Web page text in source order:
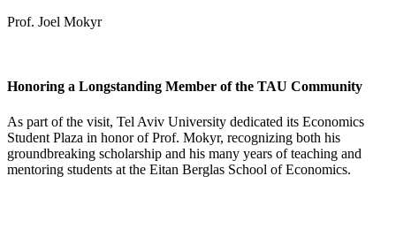
Prof. Joel Mokyr
Honoring a Longstanding Member of the TAU Community
As part of the visit, Tel Aviv University dedicated its Economics
Student Plaza in honor of Prof. Mokyr, recognizing both his
groundbreaking scholarship and his many years of teaching and
mentoring students at the Eitan Berglas School of Economics.